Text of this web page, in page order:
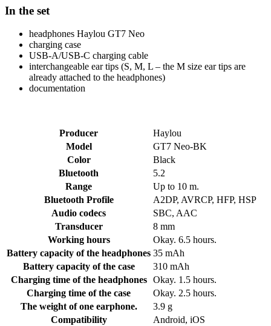
In the set
headphones Haylou GT7 Neo
charging case
USB-A/USB-C charging cable
interchangeable ear tips (S, M, L – the M size ear tips are
already attached to the headphones)
documentation
Producer
Haylou
Model
GT7 Neo-BK
Color
Black
Bluetooth
5.2
Range
Up to 10 m.
Bluetooth Profile
A2DP, AVRCP, HFP, HSP
Audio codecs
SBC, AAC
Transducer
8 mm
Working hours
Okay. 6.5 hours.
Battery capacity of the headphones 35 mAh
Battery capacity of the case
310 mAh
Charging time of the headphones
Okay. 1.5 hours.
Charging time of the case
Okay. 2.5 hours.
The weight of one earphone.
3.9 g
Compatibility
Android, iOS